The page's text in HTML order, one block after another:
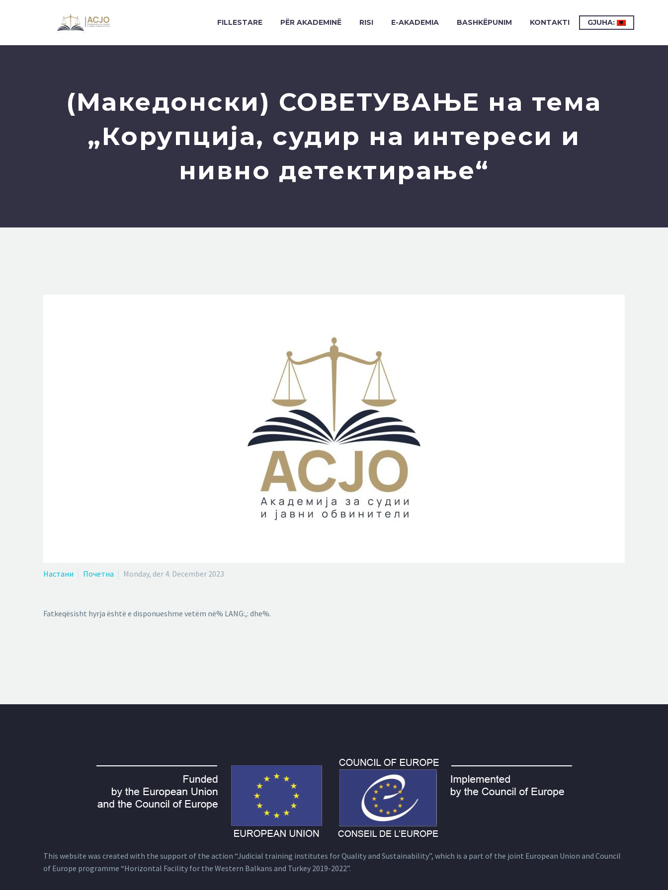
FILLESTARE PËR AKADEMINË RISI E-AKADEMIA BASHKËPUNIM KONTAKTI GJUHA:
(Македонски) СОВЕТУВАЊЕ на тема
„Корупција, судир на интереси и
нивно детектирање“
Настани Почетна Monday, der 4. December 2023
Fatkeqësisht hyrja është e disponueshme vetëm në% LANG:,: dhe%.
This website was created with the support of the action “Judicial training institutes for Quality and Sustainability”, which is a part of the joint European Union and Council
of Europe programme “Horizontal Facility for the Western Balkans and Turkey 2019-2022”.